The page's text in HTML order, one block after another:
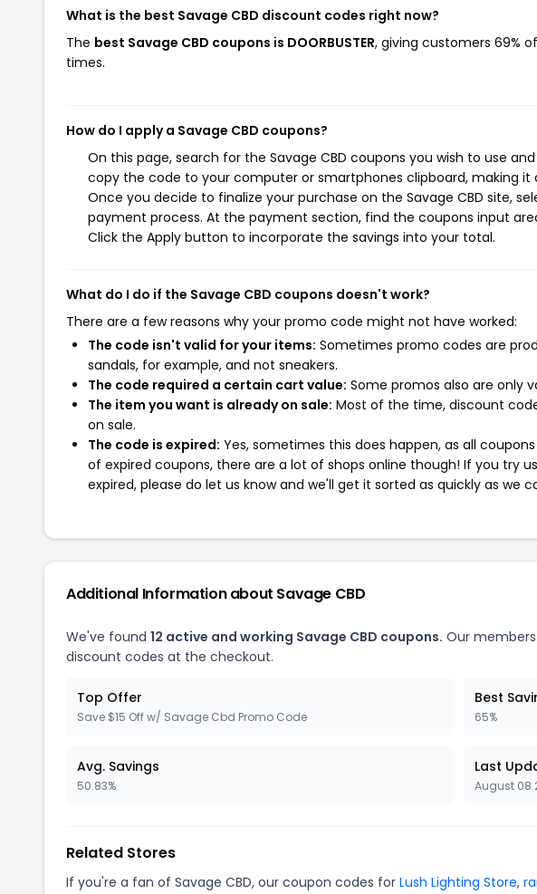
What is the best Savage CBD discount codes right now?
The best Savage CBD coupons is DOORBUSTER, giving customers 69%
times.
How do I apply a Savage CBD coupons?
On this page, search for the Savage CBD coupons you wish to use
copy the code to your computer or smartphones clipboard, making it
Once you decide to finalize your purchase on the Savage CBD site,
payment process. At the payment section, find the coupons input
Click the Apply button to incorporate the savings into your total.
What do I do if the Savage CBD coupons doesn't work?
There are a few reasons why your promo code might not have worked:
The code isn't valid for your items: Sometimes promo codes are
sandals, for example, and not sneakers.
The code required a certain cart value: Some promos also are only
The item you want is already on sale: Most of the time, discount
on sale.
The code is expired: Yes, sometimes this does happen, as all
of expired coupons, there are a lot of shops online though! If you try
expired, please do let us know and we'll get it sorted as quickly as we
Additional Information about Savage CBD
We've found 12 active and working Savage CBD coupons. Our
discount codes at the checkout.
Top Offer
Save $15 Off w/ Savage Cbd Promo Code
Best
65%
Avg. Savings
50.83%
Last
August 08
Related Stores
If you're a fan of Savage CBD, our coupon codes for Lush Lighting Store,